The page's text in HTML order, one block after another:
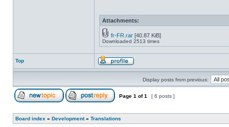
Attachments:
fr-FR.rar [40.87 KiB]
Downloaded 2513 times
Top
Display posts from previous:
Page 1 of1 [ 6 posts ]
Board index » Development» Translations